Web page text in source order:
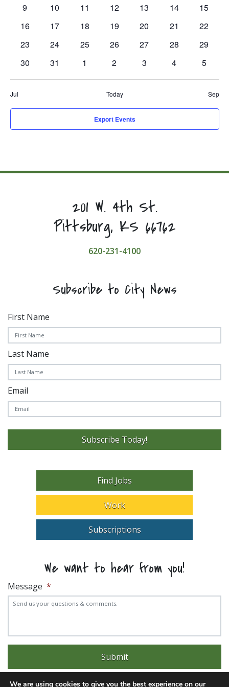
0
9
0
10
0
11
0
12
0
13
0
14
0
15
0
16
0
17
0
18
0
19
0
20
0
21
0
22
0
23
0
24
0
25
0
26
0
27
0
28
0
29
0
30
0
31
0
1
0
2
0
3
0
4
0
5
Jul Today Sep
Export Events
201 W. 4th St.
Pittsburg, KS 66762
620-231-4100
Subscribe to City News
First Name
Last Name
Email
Subscribe Today!
Find Jobs
Work
Subscriptions
We want to hear from you!
Message *
We are using cookies to give you the best experience on our